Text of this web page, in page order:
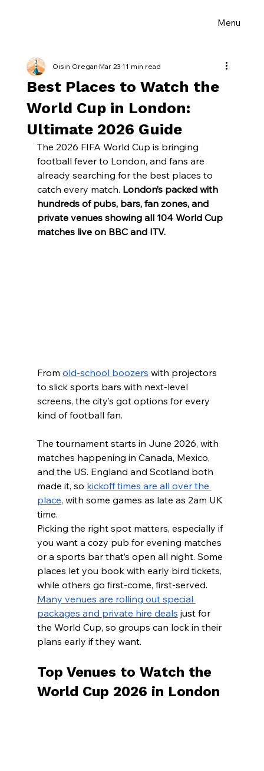
Menu
Best Places to Watch the
World Cup in London:
Ultimate 2026 Guide
Oisin OreganMar 2311 min read
The 2026 FIFA World Cup is bringing
football fever to London, and fans are
already searching for the best places to
catch every match. London’s packed with
hundreds of pubs, bars, fan zones, and
private venues showing all 104 World Cup
matches live on BBC and ITV.
From old-school boozers with projectors
to slick sports bars with next-level
screens, the city’s got options for every
kind of football fan.
The tournament starts in June 2026, with
matches happening in Canada, Mexico,
and the US. England and Scotland both
made it, so kickoff times are all over the
place, with some games as late as 2am UK
time.
Picking the right spot matters, especially if
you want a cozy pub for evening matches
or a sports bar that’s open all night. Some
places let you book with early bird tickets,
while others go first-come, first-served.
Many venues are rolling out special
packages and private hire deals just for
the World Cup, so groups can lock in their
plans early if they want.
Top Venues to Watch the
World Cup 2026 in London